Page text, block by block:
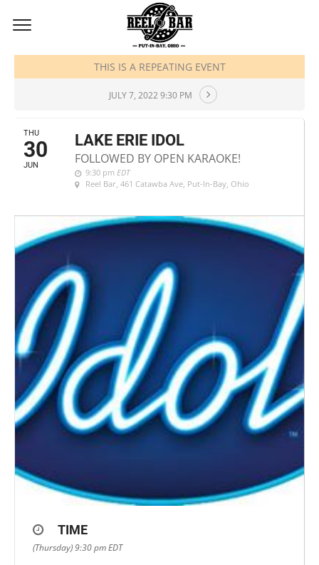
JUNE, 2022
THIS IS A REPEATING EVENT
JULY 7, 2022 9:30 PM
THU
30
JUN
LAKE ERIE IDOL
FOLLOWED BY OPEN KARAOKE!
9:30 pm EDT
Reel Bar, 461 Catawba Ave, Put-In-Bay, Ohio
TIME
(Thursday) 9:30 pmEDT